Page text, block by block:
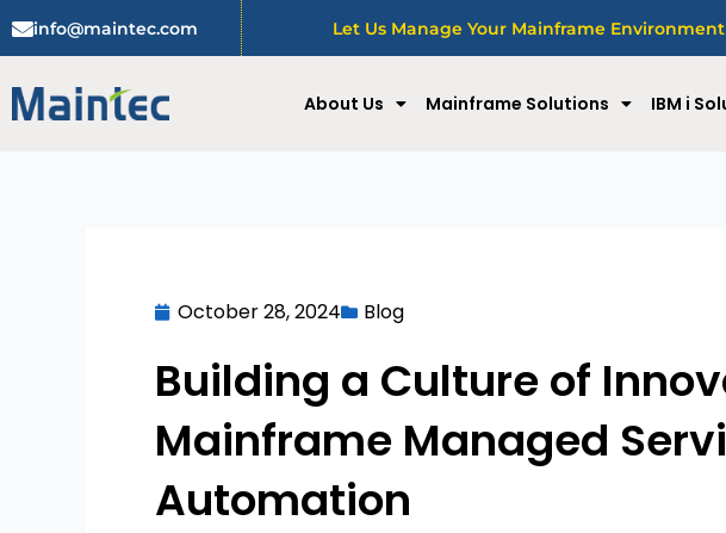
info@maintec.com Let Us Manage Your Mainframe
About Us Mainframe Solutions IBM i
October 28, 2024 Blog
Building a Culture of
Mainframe Managed
Automation